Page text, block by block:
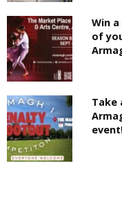
Win
of
Take